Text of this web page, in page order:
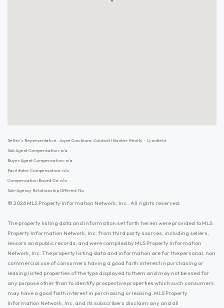
Seller's Representative: Joyce Cucchiara, Coldwell Banker Realty - Lynnfield
Sub Agent Compensation: n/a
Buyer Agent Compensation: n/a
Facilitator Compensation: n/a
Compensation Based On: n/a
Sub-Agency Relationship Offered: No
© 2026 MLS Property Information Network, Inc.. All rights reserved.
The property listing data and information set forth herein were provided to MLS
Property Information Network, Inc. from third party sources, including sellers,
lessors and public records, and were compiled by MLS Property Information
Network, Inc. The property listing data and information are for the personal, non
commercial use of consumers having a good faith interest in purchasing or
leasing listed properties of the type displayed to them and may not be used for
any purpose other than to identify prospective properties which such consumers
may have a good faith interest in purchasing or leasing. MLS Property
Information Network, Inc. and its subscribers disclaim any and all